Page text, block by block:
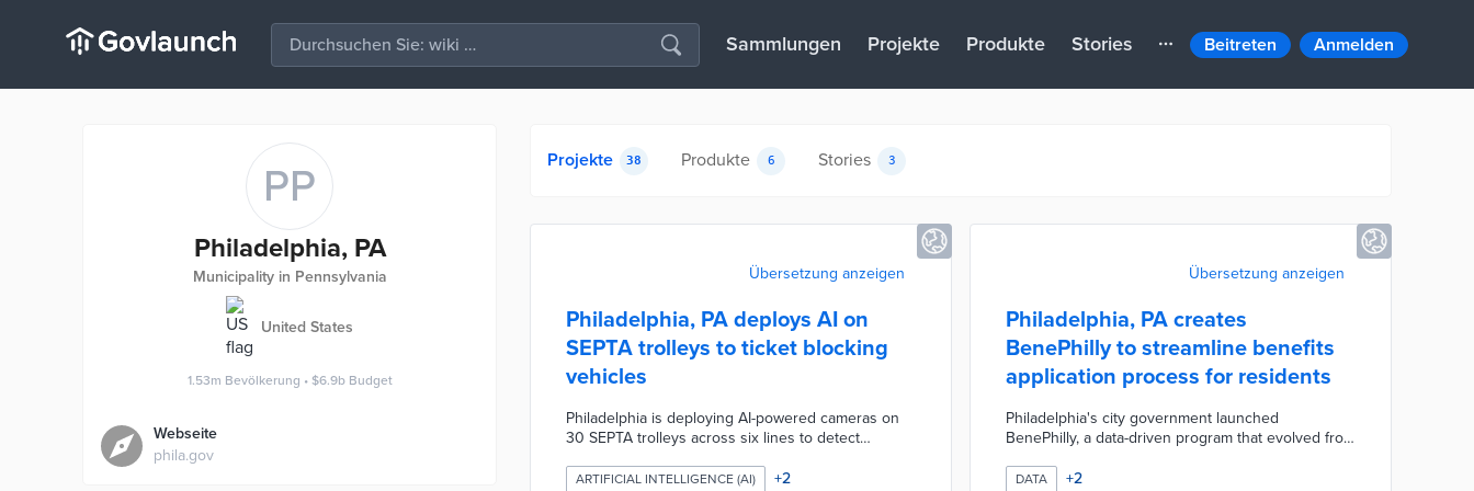
Sammlungen Projekte Produkte Stories Beitreten Anmelden
PP
Philadelphia, PA
Municipality in Pennsylvania
United States
1.53m Bevölkerung • $6.9b Budget
Webseite
phila.gov
Projekte 38 Produkte 6 Stories 3
Übersetzung anzeigen
Philadelphia, PA deploys AI on
SEPTA trolleys to ticket blocking
vehicles
Philadelphia is deploying AI-powered cameras on
30 SEPTA trolleys across six lines to detect
and stops, marking the first U.S. city to use this
ARTIFICIAL INTELLIGENCE (AI) +2
Übersetzung anzeigen
Philadelphia, PA creates
BenePhilly to streamline benefits
application process for residents
Philadelphia's city government launched
BenePhilly, a data-driven program that evolved from
comprehensive anti-poverty initiative. By leveraging
DATA +2